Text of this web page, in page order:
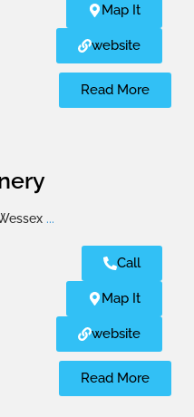
Map It
website
Read More
...
Call
Map It
website
Read More